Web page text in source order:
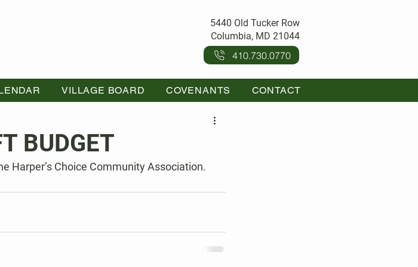
5440 Old Tucker Row
Columbia, MD 21044
410.730.0770
VILLAGE BOARD COVENANTS CONTACT
BUDGET
Harper’s Choice Community Association.